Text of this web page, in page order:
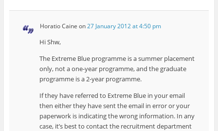
Horatio Caine on27 January 2012 at 4:50 pm
Hi Shw,
The Extreme Blue programme is a summer placement
only, not a one-year programme, and the graduate
programme is a 2-year programme.
If they have referred to Extreme Blue in your email
then either they have sent the email in error or your
paperwork is indicating the wrong information. In any
case, it’s best to contact the recruitment department